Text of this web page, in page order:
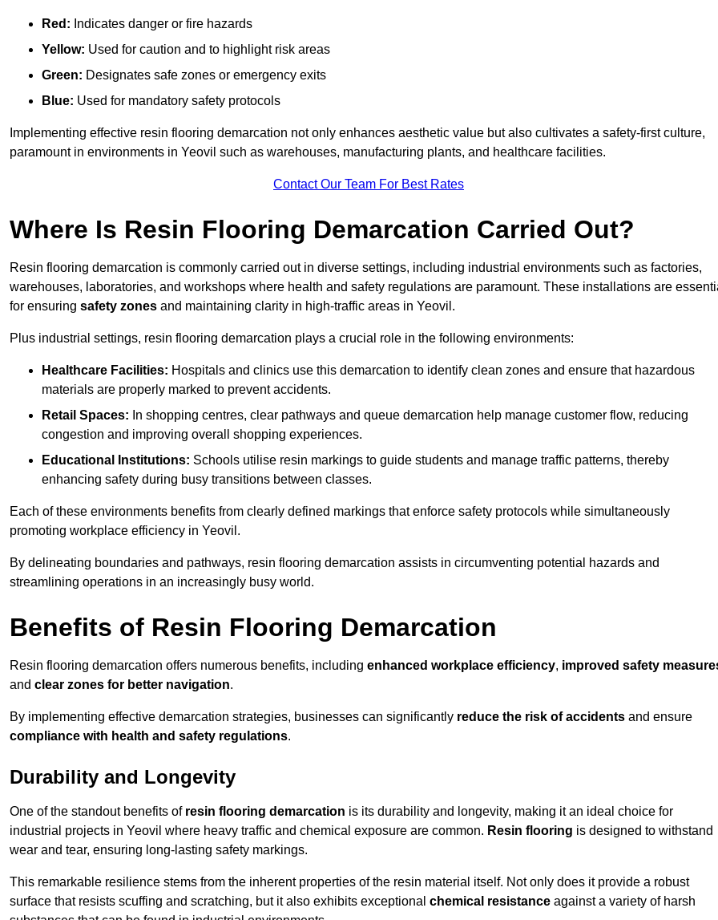
Red: Indicates danger or fire hazards
Yellow: Used for caution and to highlight risk areas
Green: Designates safe zones or emergency exits
Blue: Used for mandatory safety protocols
Implementing effective resin flooring demarcation not only enhances aesthetic value but also cultivates a safety-first culture,
paramount in environments in Yeovil such as warehouses, manufacturing plants, and healthcare facilities.
Contact Our Team For Best Rates
Where Is Resin Flooring Demarcation Carried Out?
Resin flooring demarcation is commonly carried out in diverse settings, including industrial environments such as factories,
warehouses, laboratories, and workshops where health and safety regulations are paramount. These installations are
for ensuring safety zones and maintaining clarity in high-traffic areas in Yeovil.
Plus industrial settings, resin flooring demarcation plays a crucial role in the following environments:
Healthcare Facilities: Hospitals and clinics use this demarcation to identify clean zones and ensure that hazardous
materials are properly marked to prevent accidents.
Retail Spaces: In shopping centres, clear pathways and queue demarcation help manage customer flow, reducing
congestion and improving overall shopping experiences.
Educational Institutions: Schools utilise resin markings to guide students and manage traffic patterns, thereby
enhancing safety during busy transitions between classes.
Each of these environments benefits from clearly defined markings that enforce safety protocols while simultaneously
promoting workplace efficiency in Yeovil.
By delineating boundaries and pathways, resin flooring demarcation assists in circumventing potential hazards and
streamlining operations in an increasingly busy world.
Benefits of Resin Flooring Demarcation
Resin flooring demarcation offers numerous benefits, including enhanced workplace efficiency, improved safety
and clear zones for better navigation.
By implementing effective demarcation strategies, businesses can significantly reduce the risk of accidents and ensure
compliance with health and safety regulations.
Durability and Longevity
One of the standout benefits of resin flooring demarcation is its durability and longevity, making it an ideal choice for
industrial projects in Yeovil where heavy traffic and chemical exposure are common. Resin flooring is designed to withstand
wear and tear, ensuring long-lasting safety markings.
This remarkable resilience stems from the inherent properties of the resin material itself. Not only does it provide a robust
surface that resists scuffing and scratching, but it also exhibits exceptional chemical resistance against a variety of harsh